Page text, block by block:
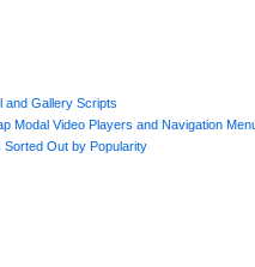
and Gallery Scripts
Modal Video Players and Navigation
Out by Popularity